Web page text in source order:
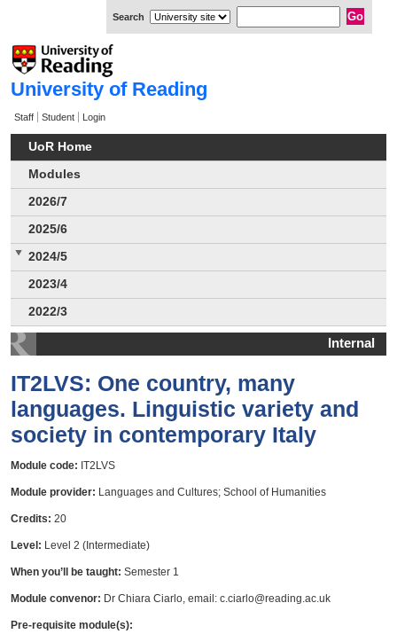
University of Reading
Staff Student Login
UoR Home
Modules
2026/7
2025/6
2024/5
2023/4
2022/3
Internal
IT2LVS: One country, many
languages. Linguistic variety and
society in contemporary Italy
Module code: IT2LVS
Module provider: Languages and Cultures; School of Humanities
Credits: 20
Level: Level 2 (Intermediate)
When you’ll be taught: Semester 1
Module convenor: Dr Chiara Ciarlo, email: c.ciarlo@reading.ac.uk
Pre-requisite module(s):
Search